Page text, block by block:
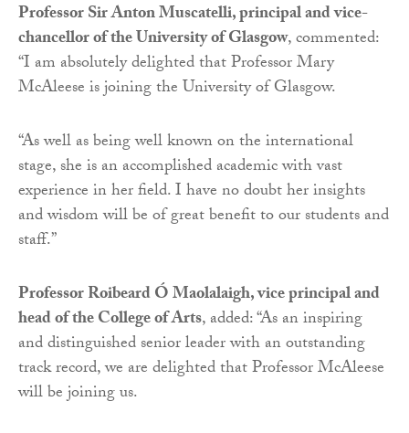
Professor Sir Anton Muscatelli, principal and vice-
chancellor of the University of Glasgow, commented:
“I am absolutely delighted that Professor Mary
McAleese is joining the University of Glasgow.
“As well as being well known on the international
stage, she is an accomplished academic with vast
experience in her field. I have no doubt her insights
and wisdom will be of great benefit to our students and
staff.”
Professor Roibeard Ó Maolalaigh, vice principal and
head of the College of Arts, added: “As an inspiring
and distinguished senior leader with an outstanding
track record, we are delighted that Professor McAleese
will be joining us.